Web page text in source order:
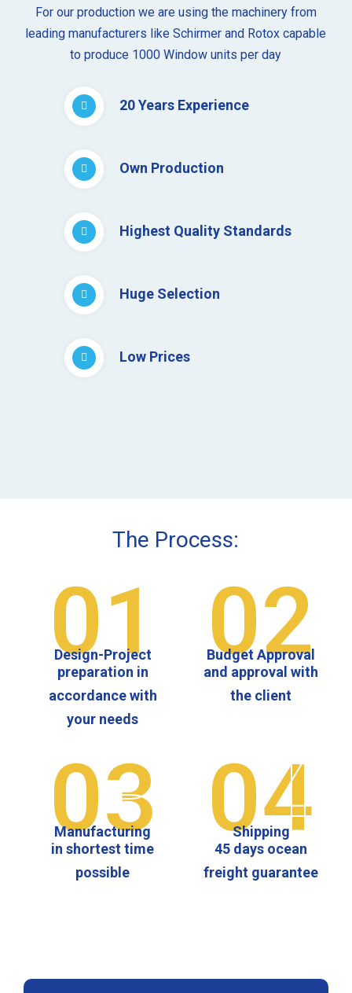
For our production we are using the machinery from
leading manufacturers like Schirmer and Rotox capable
to produce 1000 Window units per day
20 Years Experience
Own Production
Highest Quality Standards
Huge Selection
Low Prices
The Process:
01
Design-Project
preparation in
accordance with
your needs
02
Budget Approval
and approval with
the client
03
Manufacturing
in shortest time
possible
04
Shipping
45 days ocean
freight guarantee